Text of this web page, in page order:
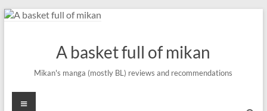
Skip
A basket full of mikan
Mikan's manga (mostly BL) reviews and recommendations
Menu